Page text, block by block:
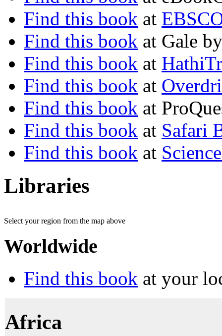
Find this book at
Find this book at Gale
Find this book at
Find this book at
Find this book at
Find this book at Safari
Find this book at
Libraries
Select your region from the map above
Worldwide
Find this book at your
Africa